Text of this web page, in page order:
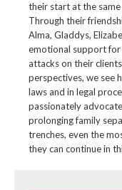
their start at the
Through their
Alma, Gladdys,
emotional support for
attacks on their
perspectives, we see
laws and in legal
passionately
prolonging family
trenches, even the
they can continue in